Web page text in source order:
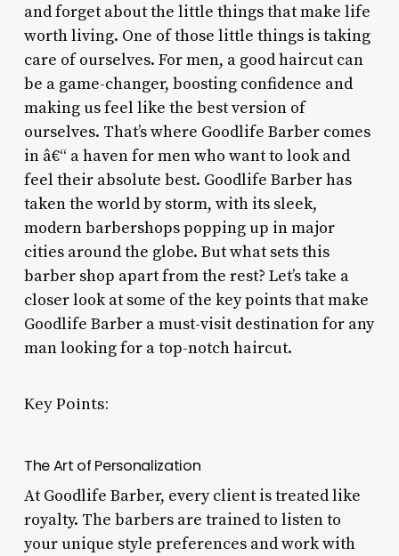
and forget about the little things that make life
worth living. One of those little things is taking
care of ourselves. For men, a good haircut can
be a game-changer, boosting confidence and
making us feel like the best version of
ourselves. That’s where Goodlife Barber comes
in â€“ a haven for men who want to look and
feel their absolute best. Goodlife Barber has
taken the world by storm, with its sleek,
modern barbershops popping up in major
cities around the globe. But what sets this
barber shop apart from the rest? Let’s take a
closer look at some of the key points that make
Goodlife Barber a must-visit destination for any
man looking for a top-notch haircut.
Key Points:
The Art of Personalization
At Goodlife Barber, every client is treated like
royalty. The barbers are trained to listen to
your unique style preferences and work with